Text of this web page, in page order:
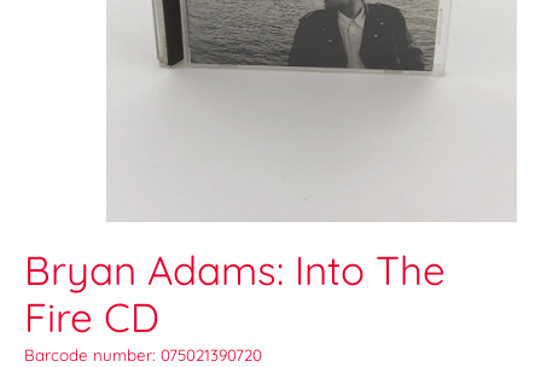
Bryan Adams: Into The
Fire CD
Barcode number: 075021390720